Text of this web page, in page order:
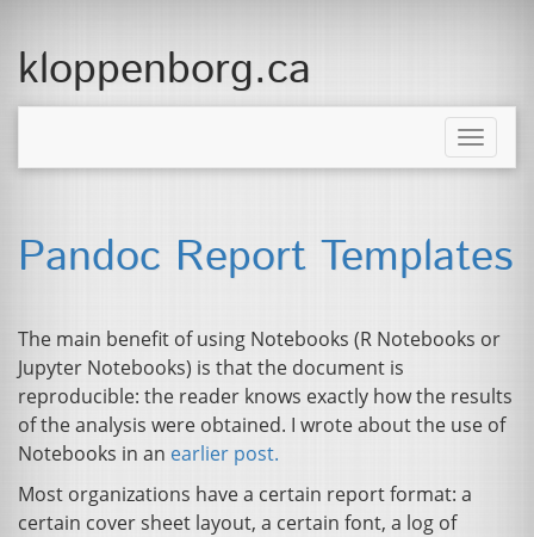
kloppenborg.ca
Toggle
Pandoc Report Templates
The main benefit of using Notebooks (R Notebooks or
Jupyter Notebooks) is that the document is
reproducible: the reader knows exactly how the results
of the analysis were obtained. I wrote about the use of
Notebooks in an earlier post.
Most organizations have a certain report format: a
certain cover sheet layout, a certain font, a log of